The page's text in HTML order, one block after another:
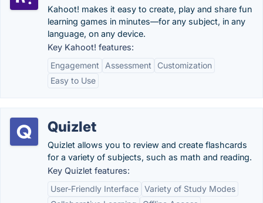
Kahoot! makes it easy to create, play and share fun
learning games in minutes—for any subject, in any
language, on any device.
Key Kahoot! features:
Engagement
Assessment
Customization
Easy to Use
Quizlet
Quizlet allows you to review and create flashcards
for a variety of subjects, such as math and reading.
Key Quizlet features:
User-Friendly Interface Variety of Study Modes